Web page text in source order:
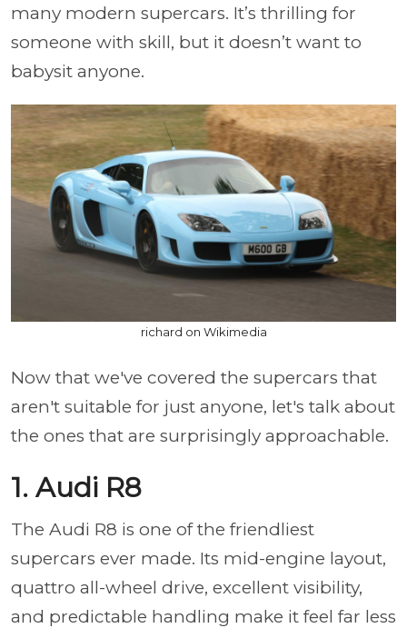
many modern supercars. It’s thrilling for
someone with skill, but it doesn’t want to
babysit anyone.
richard on Wikimedia
Now that we've covered the supercars that
aren't suitable for just anyone, let's talk about
the ones that are surprisingly approachable.
1. Audi R8
The Audi R8 is one of the friendliest
supercars ever made. Its mid-engine layout,
quattro all-wheel drive, excellent visibility,
and predictable handling make it feel far less